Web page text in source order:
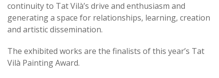
continuity to Tat Vilà’s drive and enthusiasm and
generating a space for relationships, learning, creation
and artistic dissemination.
The exhibited works are the finalists of this year’s Tat
Vilà Painting Award.